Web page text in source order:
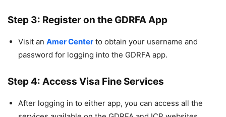
Step 3: Register on the GDRFA App
Visit an Amer Center to obtain your username and
password for logging into the GDRFA app.
Step 4: Access Visa Fine Services
After logging in to either app, you can access all the